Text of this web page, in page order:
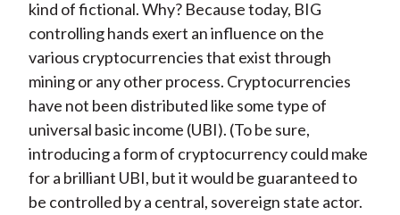
kind of fictional. Why? Because today, BIG
controlling hands exert an influence on the
various cryptocurrencies that exist through
mining or any other process. Cryptocurrencies
have not been distributed like some type of
universal basic income (UBI). (To be sure,
introducing a form of cryptocurrency could make
for a brilliant UBI, but it would be guaranteed to
be controlled by a central, sovereign state actor.